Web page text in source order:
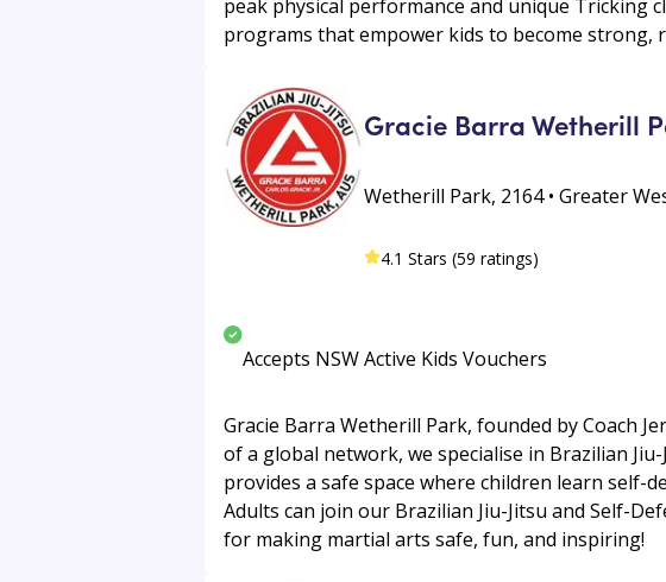
peak physical performance and unique Tricking
programs that empower kids to become strong,
Gracie Barra Wetherill
Wetherill Park, 2164 • Greater
4.1 Stars (59 ratings)
Accepts NSW Active Kids Vouchers
Gracie Barra Wetherill Park, founded by Coach
of a global network, we specialise in Brazilian
provides a safe space where children learn self-
Adults can join our Brazilian Jiu-Jitsu and Self-
for making martial arts safe, fun, and inspiring!